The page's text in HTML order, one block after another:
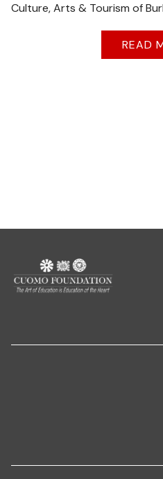
Culture, Arts & Tourism of
READ